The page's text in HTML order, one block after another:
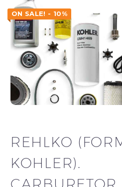
ON SALE! - 10%
REHLKO
KOHLER).
CARBURETOR,